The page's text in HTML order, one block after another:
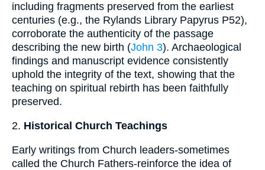
including fragments preserved from the earliest
centuries (e.g., the Rylands Library Papyrus P52),
corroborate the authenticity of the passage
describing the new birth (John 3). Archaeological
findings and manuscript evidence consistently
uphold the integrity of the text, showing that the
teaching on spiritual rebirth has been faithfully
preserved.
2. Historical Church Teachings
Early writings from Church leaders-sometimes
called the Church Fathers-reinforce the idea of